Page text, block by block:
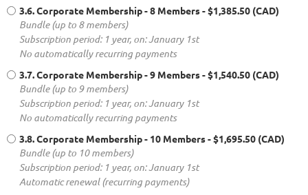
3.6. Corporate Membership - 8 Members- $1,385.50 (CAD)
Bundle (up to 8 members)
Subscription period: 1 year, on: January 1st
No automatically recurring payments
3.7. Corporate Membership - 9 Members- $1,540.50 (CAD)
Bundle (up to 9 members)
Subscription period: 1 year, on: January 1st
No automatically recurring payments
3.8. Corporate Membership - 10 Members- $1,695.50 (CAD)
Bundle (up to 10 members)
Subscription period: 1 year, on: January 1st
Automatic renewal (recurring payments)